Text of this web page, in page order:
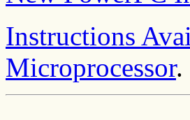
Instructions
Microprocessor.